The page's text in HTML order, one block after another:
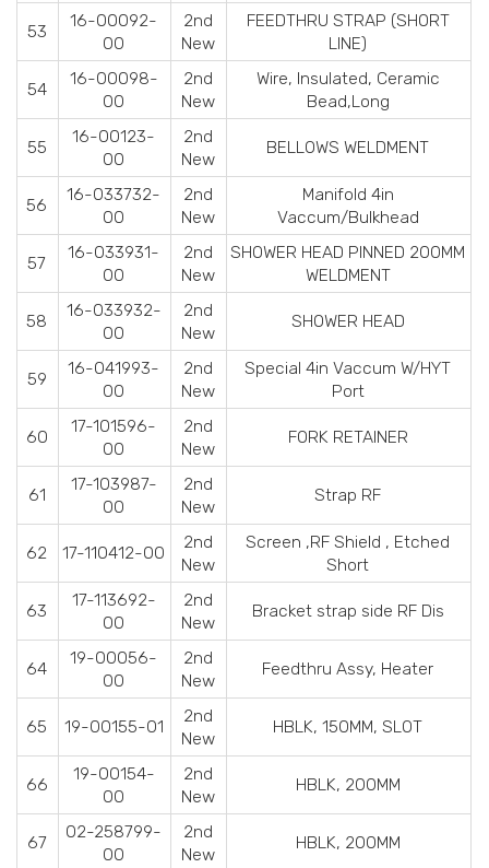
53
16-00092-
00
2nd
New
FEEDTHRU STRAP (SHORT
LINE)
54
16-00098-
00
2nd
New
Wire, Insulated, Ceramic
Bead,Long
55
16-00123-
00
2nd
New
BELLOWS WELDMENT
56
16-033732-
00
2nd
New
Manifold 4in
Vaccum/Bulkhead
57
16-033931-
00
2nd
New
SHOWER HEAD PINNED 200MM
WELDMENT
58
16-033932-
00
2nd
New
SHOWER HEAD
59
16-041993-
00
2nd
New
Special 4in Vaccum W/HYT
Port
60
17-101596-
00
2nd
New
FORK RETAINER
61
17-103987-
00
2nd
New
Strap RF
62 17-110412-00
2nd
New
Screen ,RF Shield , Etched
Short
63
17-113692-
00
2nd
New
Bracket strap side RF Dis
64
19-00056-
00
2nd
New
Feedthru Assy, Heater
65 19-00155-01
2nd
New
HBLK, 150MM, SLOT
66
19-00154-
00
2nd
New
HBLK, 200MM
67
02-258799-
00
2nd
New
HBLK, 200MM